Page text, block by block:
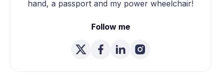
hand, a passport and my power wheelchair!
Follow me